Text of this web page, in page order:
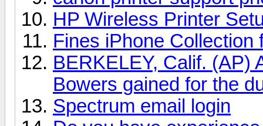
HP Wireless Printer
Fines iPhone Collection
BERKELEY, Calif. (AP)
Bowers gained for the
Spectrum email login